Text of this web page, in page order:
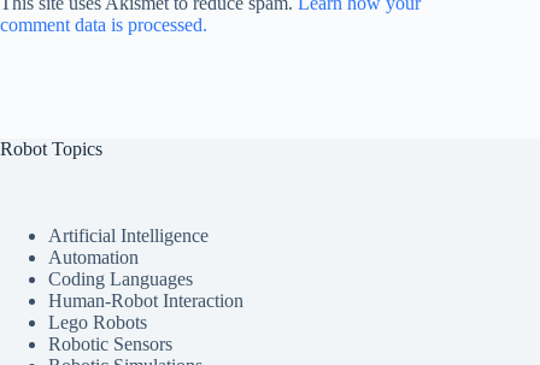
comment data is processed.
Robot Topics
Artificial Intelligence
Automation
Coding Languages
Human-Robot Interaction
Lego Robots
Robotic Sensors